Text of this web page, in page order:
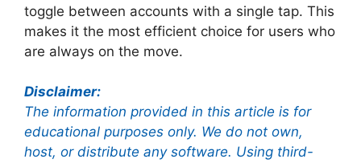
toggle between accounts with a single tap. This
makes it the most efficient choice for users who
are always on the move.
Disclaimer:
The information provided in this article is for
educational purposes only. We do not own,
host, or distribute any software. Using third-